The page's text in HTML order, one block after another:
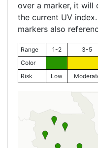
over a marker, it will
the current UV
markers also
Range 1-2 3-5
Color
Risk
Low